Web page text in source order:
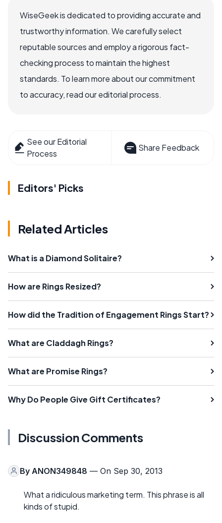
WiseGeek is dedicated to providing accurate and
trustworthy information. We carefully select
reputable sources and employ a rigorous fact-
checking process to maintain the highest
standards. To learn more about our commitment
to accuracy, read our editorial process.
See our Editorial
Process
Share Feedback
Editors' Picks
Related Articles
What is a Diamond Solitaire?
How are Rings Resized?
How did the Tradition of Engagement Rings Start?
What are Claddagh Rings?
What are Promise Rings?
Why Do People Give Gift Certificates?
Discussion Comments
By ANON349848 — On Sep 30, 2013
What a ridiculous marketing term. This phrase is all
kinds of stupid.